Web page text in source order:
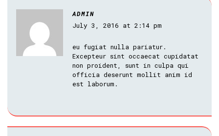
ADMIN
July 3, 2016 at 2:14 pm
eu fugiat nulla pariatur.
Excepteur sint occaecat cupidatat
non proident, sunt in culpa qui
officia deserunt mollit anim id
est laborum.